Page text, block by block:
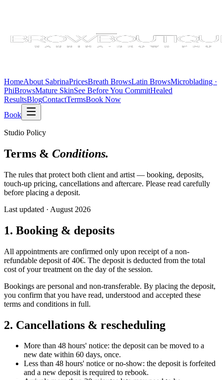
HomeAbout SabrinaPricesBreath BrowsLatin BrowsMicroblading ·
PhiBrowsMature SkinSee Before You CommitHealed
ResultsBlogContactTermsBook Now
Book
Studio Policy
Terms & Conditions.
The rules that protect both client and artist — booking, deposits,
touch-up pricing, cancellations and aftercare. Please read carefully
before placing a deposit.
Last updated · August 2026
1. Booking & deposits
All appointments are confirmed only upon receipt of a non-
refundable deposit of 40€. The deposit is deducted from the total
cost of your treatment on the day of the session.
Bookings are personal and non-transferable. By placing the deposit,
you confirm that you have read, understood and accepted these
terms and conditions in full.
2. Cancellations & rescheduling
More than 48 hours' notice: the deposit can be moved to a
new date within 60 days, once.
Less than 48 hours' notice or no-show: the deposit is forfeited
and a new deposit is required to rebook.